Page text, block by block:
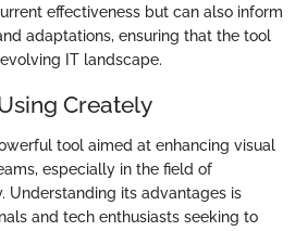
effectiveness but can also inform
adaptations, ensuring that the tool
IT landscape.
Creately
tool aimed at enhancing visual
especially in the field of
Understanding its advantages is
and tech enthusiasts seeking to